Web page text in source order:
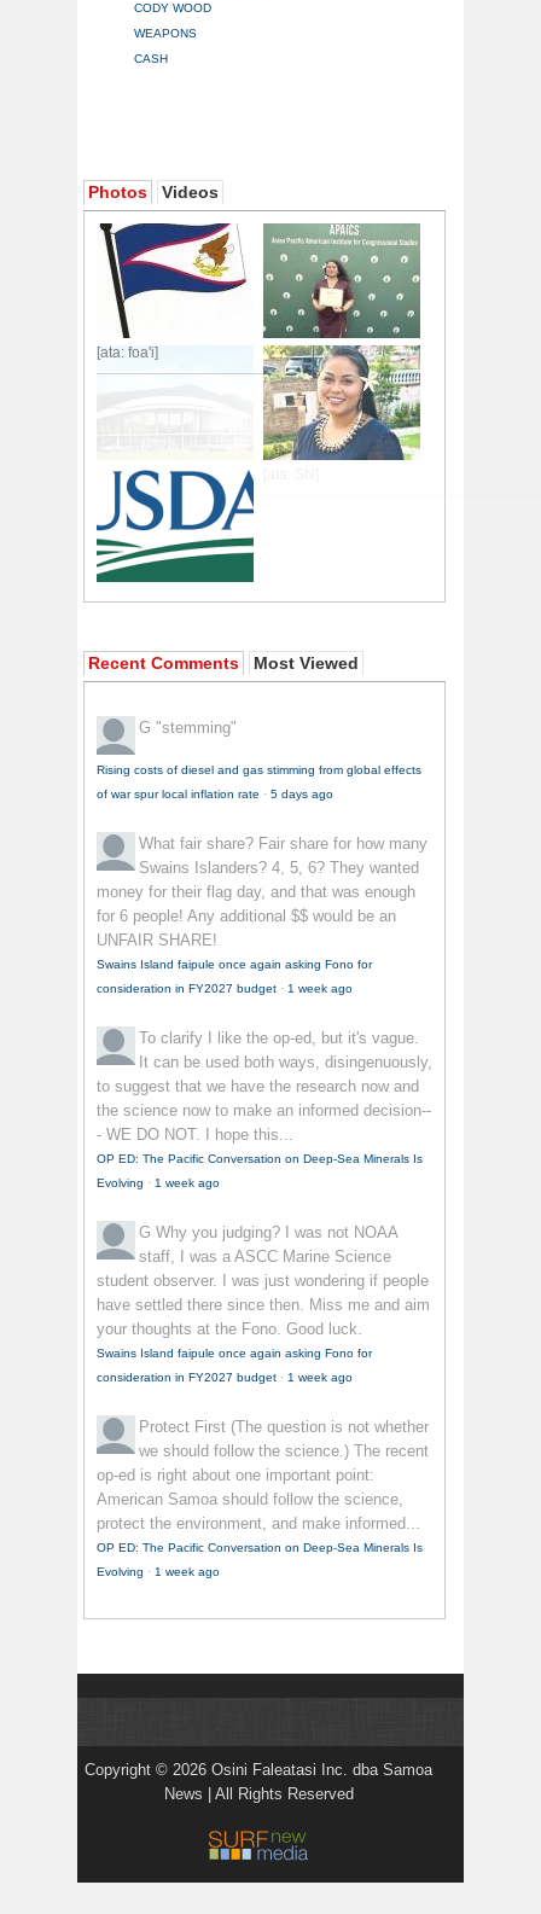
CODY WOOD
WEAPONS
CASH
Photos Videos
[ata: foa'i]
Recent Comments Most Viewed
G "stemming"
Rising costs of diesel and gas stimming from global effects
of war spur local inflation rate · 5 days ago
What fair share? Fair share for how many
Swains Islanders? 4, 5, 6? They wanted
money for their flag day, and that was enough
for 6 people! Any additional $$ would be an
UNFAIR SHARE!
Swains Island faipule once again asking Fono for
consideration in FY2027 budget · 1 week ago
To clarify
I like the op-ed, but it's vague.
It can be used both ways, disingenuously,
to suggest that we have the research now and
the science now to make an informed decision--
- WE DO NOT. I hope this...
OP ED: The Pacific Conversation on Deep-Sea Minerals Is
Evolving · 1 week ago
G Why you judging? I was not NOAA
staff, I was a ASCC Marine Science
student observer. I was just wondering if people
have settled there since then. Miss me and aim
your thoughts at the Fono. Good luck.
Swains Island faipule once again asking Fono for
consideration in FY2027 budget · 1 week ago
Protect First (The question is not whether
we should follow the science.) The recent
op-ed is right about one important point:
American Samoa should follow the science,
protect the environment, and make informed...
OP ED: The Pacific Conversation on Deep-Sea Minerals Is
Evolving · 1 week ago
Copyright © 2026 Osini Faleatasi Inc. dba Samoa
News | All Rights Reserved